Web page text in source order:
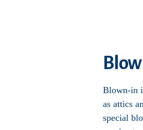
Blown-in
as attics
special